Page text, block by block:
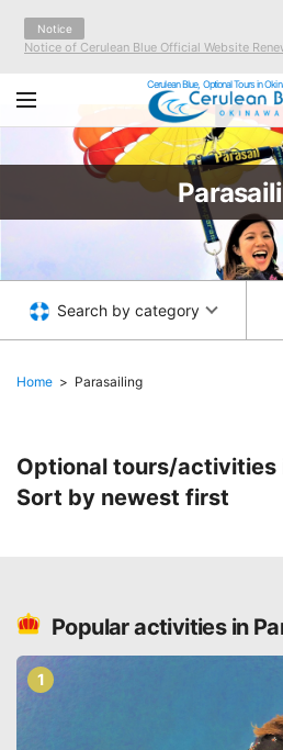
Notice
Notice of Cerulean Blue Official Website
Cerulean Blue, Optional Tours in
Home Parasailing
Search by category
Optional tours/activities
Sort by newest first
Popular activities in
1